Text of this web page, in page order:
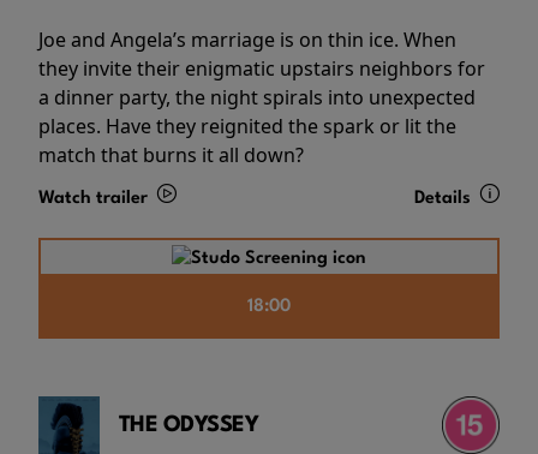
Joe and Angela’s marriage is on thin ice. When
they invite their enigmatic upstairs neighbors for
a dinner party, the night spirals into unexpected
places. Have they reignited the spark or lit the
match that burns it all down?
Watch trailer Details
18:00
THE ODYSSEY